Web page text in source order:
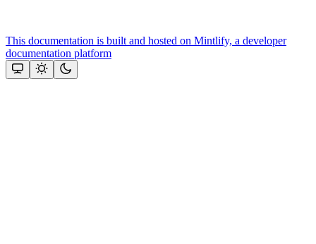
This documentation is built and hosted on Mintlify, a developer
documentation platform